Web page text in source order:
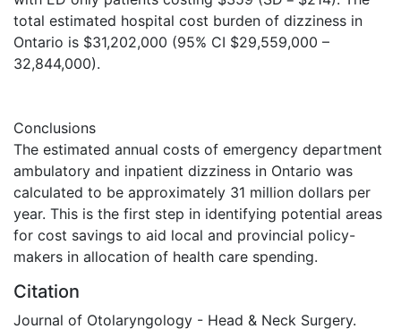
total estimated hospital cost burden of dizziness in
Ontario is $31,202,000 (95% CI $29,559,000 –
32,844,000).
Conclusions
The estimated annual costs of emergency department
ambulatory and inpatient dizziness in Ontario was
calculated to be approximately 31 million dollars per
year. This is the first step in identifying potential areas
for cost savings to aid local and provincial policy-
makers in allocation of health care spending.
Citation
Journal of Otolaryngology - Head & Neck Surgery.